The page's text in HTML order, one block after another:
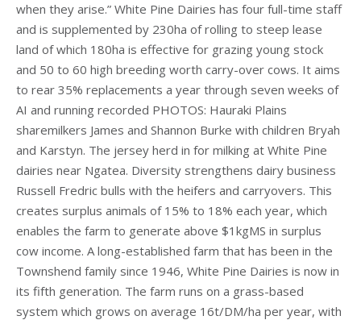
when they arise.” White Pine Dairies has four full-time staff
and is supplemented by 230ha of rolling to steep lease
land of which 180ha is effective for grazing young stock
and 50 to 60 high breeding worth carry-over cows. It aims
to rear 35% replacements a year through seven weeks of
AI and running recorded PHOTOS: Hauraki Plains
sharemilkers James and Shannon Burke with children Bryah
and Karstyn. The jersey herd in for milking at White Pine
dairies near Ngatea. Diversity strengthens dairy business
Russell Fredric bulls with the heifers and carryovers. This
creates surplus animals of 15% to 18% each year, which
enables the farm to generate above $1kgMS in surplus
cow income. A long-established farm that has been in the
Townshend family since 1946, White Pine Dairies is now in
its fifth generation. The farm runs on a grass-based
system which grows on average 16t/DM/ha per year, with